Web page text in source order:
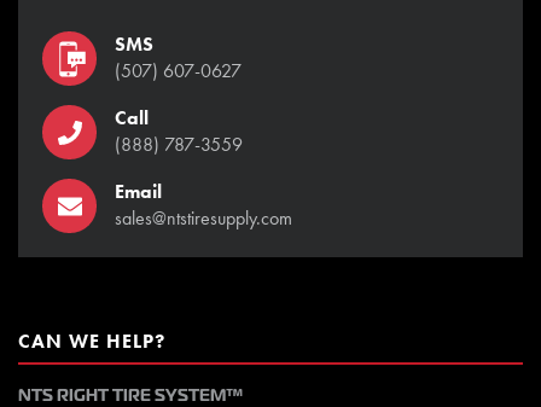
SMS
(507) 607-0627
Call
(888) 787-3559
Email
sales@ntstiresupply.com
CAN WE HELP?
NTS RIGHT TIRE SYSTEM™